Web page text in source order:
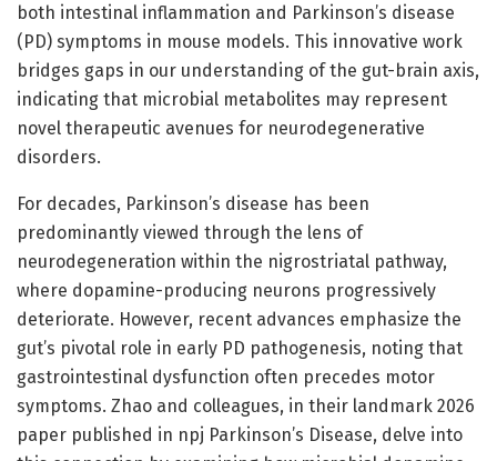
both intestinal inflammation and Parkinson’s disease
(PD) symptoms in mouse models. This innovative work
bridges gaps in our understanding of the gut-brain axis,
indicating that microbial metabolites may represent
novel therapeutic avenues for neurodegenerative
disorders.
For decades, Parkinson’s disease has been
predominantly viewed through the lens of
neurodegeneration within the nigrostriatal pathway,
where dopamine-producing neurons progressively
deteriorate. However, recent advances emphasize the
gut’s pivotal role in early PD pathogenesis, noting that
gastrointestinal dysfunction often precedes motor
symptoms. Zhao and colleagues, in their landmark 2026
paper published in npj Parkinson’s Disease, delve into